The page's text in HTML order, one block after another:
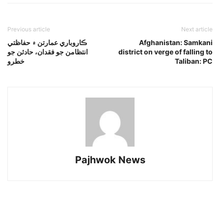
Previous article
ڪاروباري عمارتن ۾ حفاظتي
انتظامن جو فقدان، حادثن جو
خطرو
Next article
Afghanistan: Samkani
district on verge of falling to
Taliban: PC
Pajhwok News